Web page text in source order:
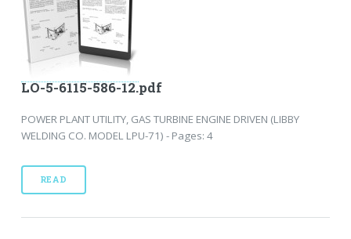
LO-5-6115-586-12.pdf
POWER PLANT UTILITY, GAS TURBINE ENGINE DRIVEN (LIBBY
WELDING CO. MODEL LPU-71) - Pages: 4
READ